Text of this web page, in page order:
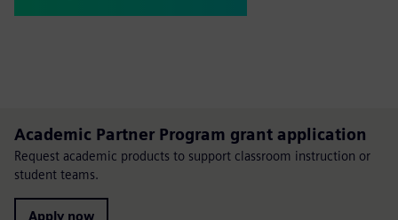
Academic Partner Program grant application
Request academic products to support classroom instruction or
student teams.
Apply now